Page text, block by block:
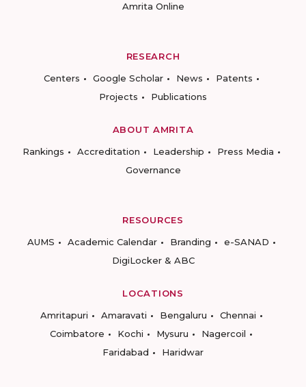
Amrita Online
RESEARCH
Centers
Google Scholar News
Patents
Projects
Publications
ABOUT AMRITA
Rankings
Accreditation Leadership
Press Media
Governance
RESOURCES
AUMS
Academic Calendar Branding
e-SANAD
DigiLocker & ABC
LOCATIONS
Amritapuri
Amaravati Bengaluru
Chennai
Coimbatore
Kochi Mysuru
Nagercoil
Faridabad
Haridwar